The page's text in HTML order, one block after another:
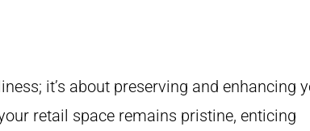
it’s about preserving and enhancing
retail space remains pristine, enticing